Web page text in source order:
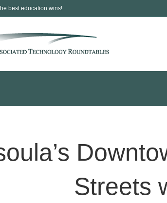
best education wins!
Streets